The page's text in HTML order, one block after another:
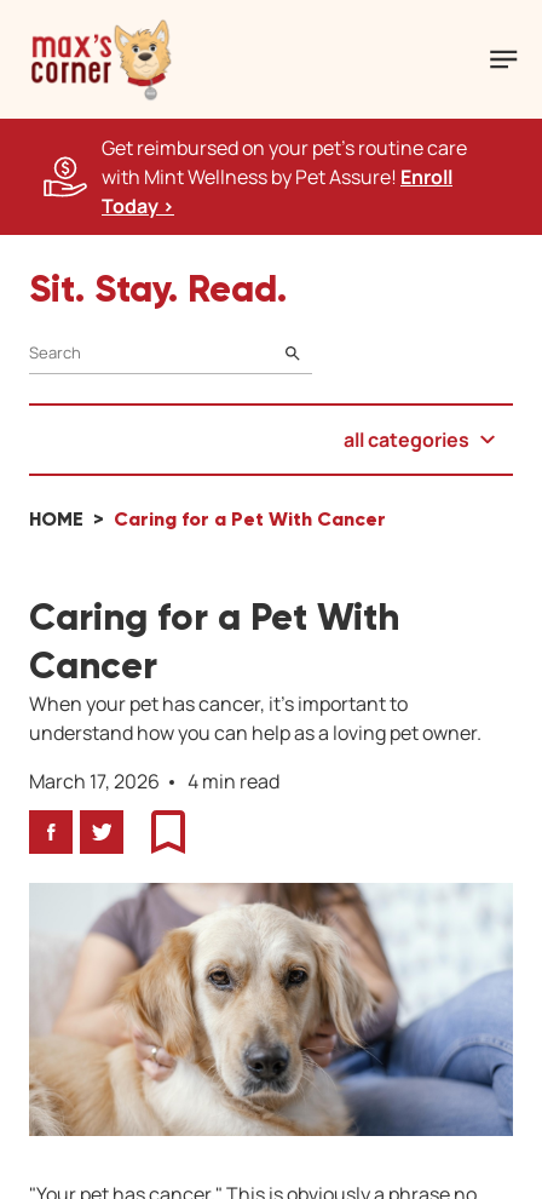
Get reimbursed on your pet's routine care
with Mint Wellness by Pet Assure! Enroll
Today >
Sit. Stay. Read.
SEARCH
all categories
HOME Caring for a Pet With Cancer
Caring for a Pet With
Cancer
When your pet has cancer, it's important to
understand how you can help as a loving pet owner.
March 17, 2026
4 min read
FacebookTwitterBookmark